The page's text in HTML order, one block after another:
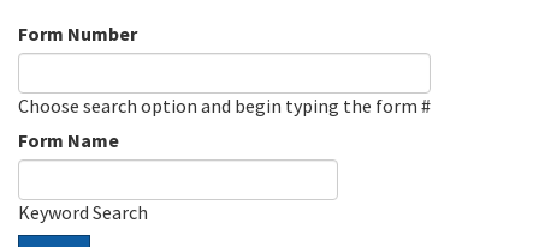
Form Number
Choose search option and begin typing the form #
Form Name
Keyword Search